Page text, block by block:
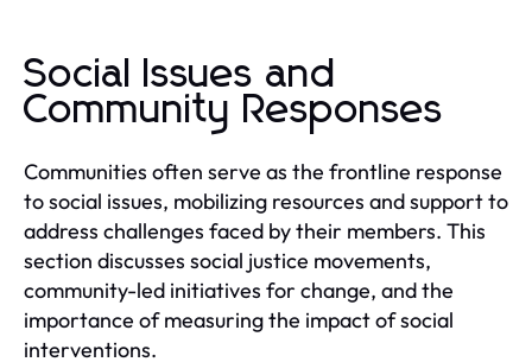
Social Issues and
Community Responses
Communities often serve as the frontline response
to social issues, mobilizing resources and support to
address challenges faced by their members. This
section discusses social justice movements,
community-led initiatives for change, and the
importance of measuring the impact of social
interventions.